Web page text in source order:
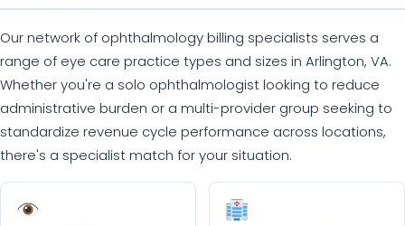
Our network of ophthalmology billing specialists serves a
range of eye care practice types and sizes in Arlington, VA.
Whether you're a solo ophthalmologist looking to reduce
administrative burden or a multi-provider group seeking to
standardize revenue cycle performance across locations,
there's a specialist match for your situation.